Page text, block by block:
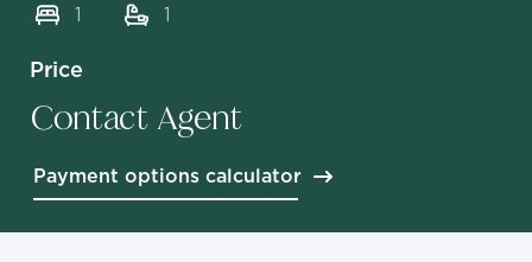
1 1
Price
Contact Agent
Payment options calculator